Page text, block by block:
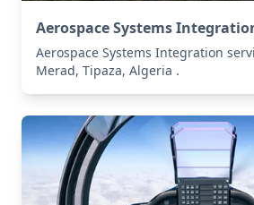
Aerospace Systems
Aerospace Systems Integration
Merad, Tipaza, Algeria .